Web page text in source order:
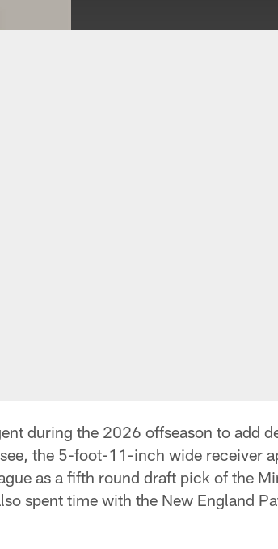
during the 2026 offseason to add
the 5-foot-11-inch wide receiver
as a fifth round draft pick of the
spent time with the New England